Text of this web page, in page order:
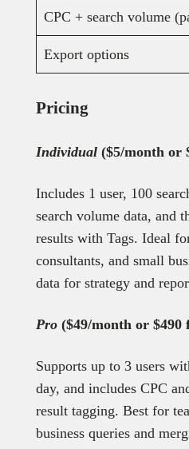
CPC + search volume
Export options
Pricing
Individual($5/month or
Includes 1 user, 100
search volume data, and
results with Tags. Ideal
consultants, and small
data for strategy and
Pro($49/month or $490
Supports up to 3 users
day, and includes CPC
result tagging. Best for
business queries and